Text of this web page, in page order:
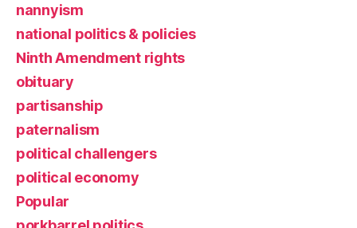
nannyism
national politics & policies
Ninth Amendment rights
obituary
partisanship
paternalism
political challengers
political economy
Popular